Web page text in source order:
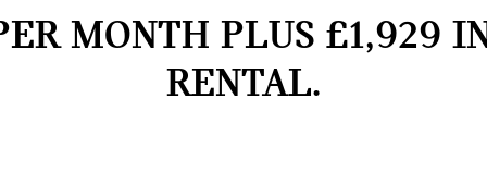
MONTH PLUS £1,929
RENTAL.